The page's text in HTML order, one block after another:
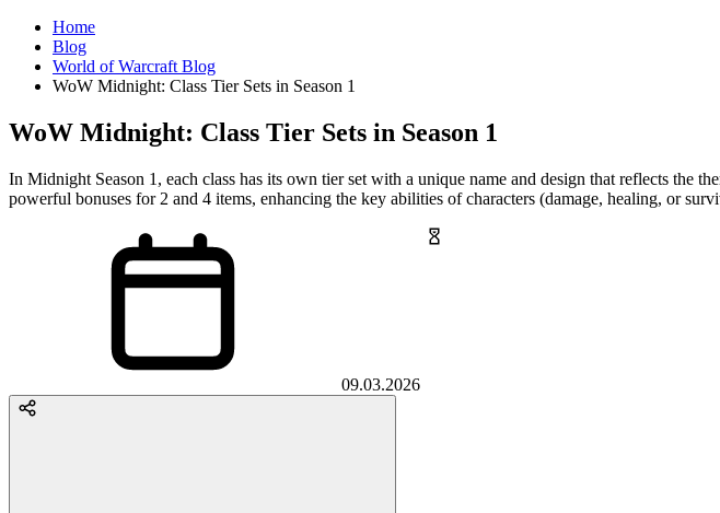
Home
Blog
World of Warcraft Blog
WoW Midnight: Class Tier Sets in Season 1
WoW Midnight: Class Tier Sets in Season 1
In Midnight Season 1, each class has its own tier set with a unique name and design that reflects the
powerful bonuses for 2 and 4 items, enhancing the key abilities of characters (damage, healing, or
09.03.2026